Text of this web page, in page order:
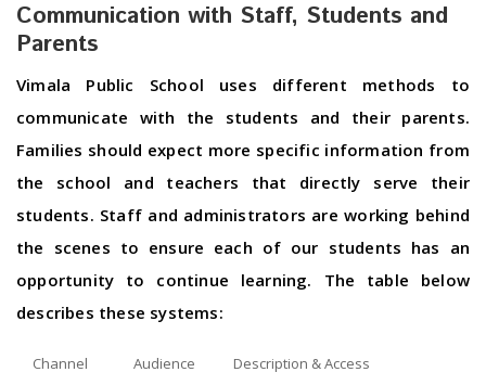
Communication with Staff, Students and
Parents
Vimala Public School uses different methods to
communicate with the students and their parents.
Families should expect more specific information from
the school and teachers that directly serve their
students. Staff and administrators are working behind
the scenes to ensure each of our students has an
opportunity to continue learning. The table below
describes these systems:
Channel Audience Description & Access